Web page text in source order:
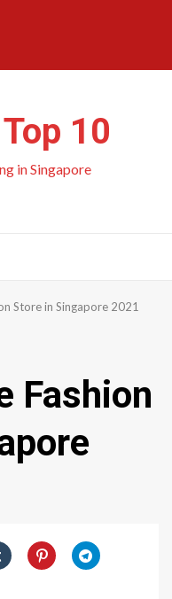
10
in Singapore
Store in Singapore 2021
Fashion